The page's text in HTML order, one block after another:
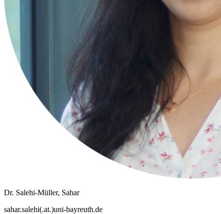
Dr. Salehi-Müller, Sahar
sahar.salehi(.at.)uni-bayreuth.de